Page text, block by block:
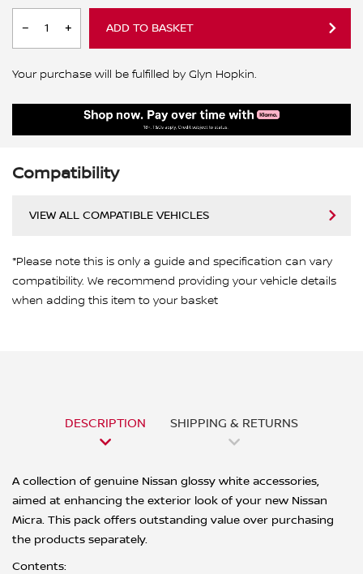
ADD TO BASKET
Your purchase will be fulfilled by Glyn Hopkin.
Compatibility
VIEW ALL COMPATIBLE VEHICLES
*Please note this is only a guide and specification can vary
compatibility. We recommend providing your vehicle details
when adding this item to your basket
DESCRIPTION SHIPPING & RETURNS
A collection of genuine Nissan glossy white accessories,
aimed at enhancing the exterior look of your new Nissan
Micra. This pack offers outstanding value over purchasing
the products separately.
Contents: